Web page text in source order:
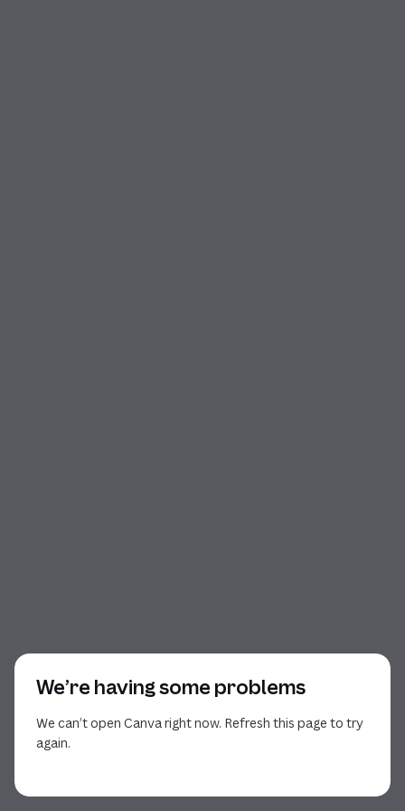
We’re having some problems
We can’t open Canva right now. Refresh this page to try
again.